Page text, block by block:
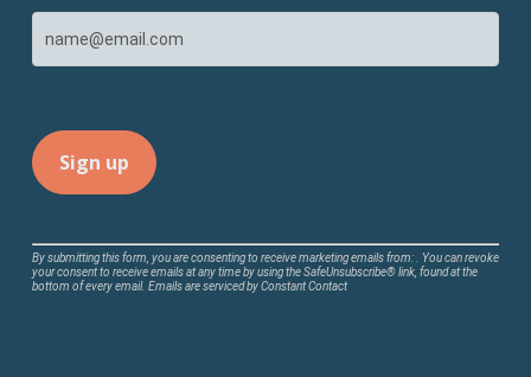
Constant
Contact
By submitting this form, you are consenting to receive marketing emails from: . You can revoke
your consent to receive emails at any time by using the SafeUnsubscribe® link, found at the
bottom of every email. Emails are serviced by Constant Contact